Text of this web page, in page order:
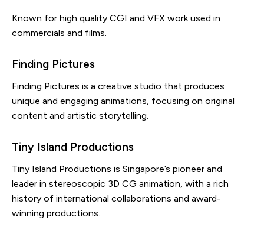
Known for high quality CGI and VFX work used in
commercials and films.
Finding Pictures
Finding Pictures is a creative studio that produces
unique and engaging animations, focusing on original
content and artistic storytelling.
Tiny Island Productions
Tiny Island Productions is Singapore’s pioneer and
leader in stereoscopic 3D CG animation, with a rich
history of international collaborations and award-
winning productions.